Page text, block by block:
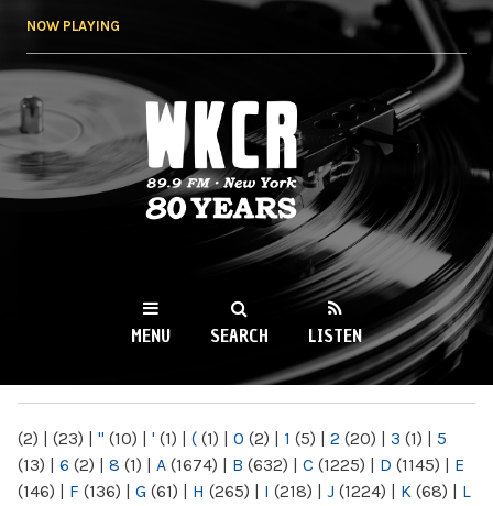
NOW PLAYING
WKCR 89.9FM
NY
MENU SEARCH LISTEN
(2) | (23) | " (10) | ' (1) | ( (1) | 0 (2) | 1 (5) | 2 (20) | 3 (1) | 5
(13) | 6 (2) | 8 (1) | A (1674) | B (632) | C (1225) | D (1145) | E
(146) | F (136) | G (61) | H (265) | I (218) | J (1224) | K (68) | L